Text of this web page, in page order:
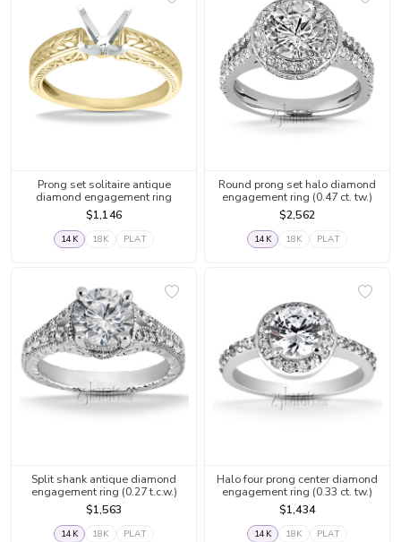
Prong set solitaire antique
diamond engagement ring
$1,146
14K 18K PLAT
Round prong set halo diamond
engagement ring (0.47 ct. tw.)
$2,562
14K 18K PLAT
Split shank antique diamond
engagement ring (0.27 t.c.w.)
$1,563
14K 18K PLAT
Halo four prong center diamond
engagement ring (0.33 ct. tw.)
$1,434
14K 18K PLAT